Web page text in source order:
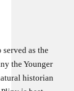
as the
the Younger
historian